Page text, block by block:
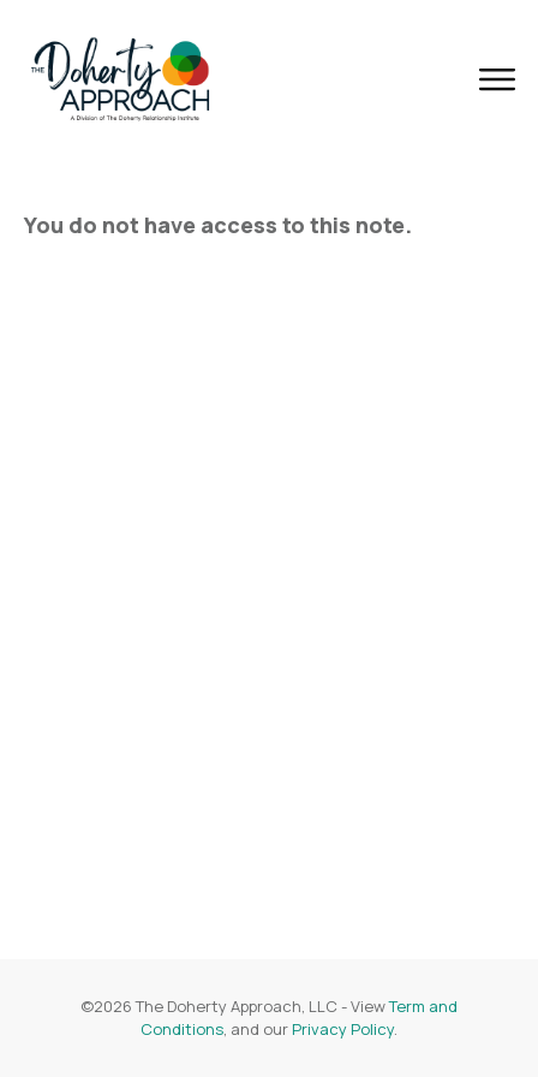
You do not have access to this note.
©2026 The Doherty Approach, LLC - ViewTerm and
Conditions, and our Privacy Policy.